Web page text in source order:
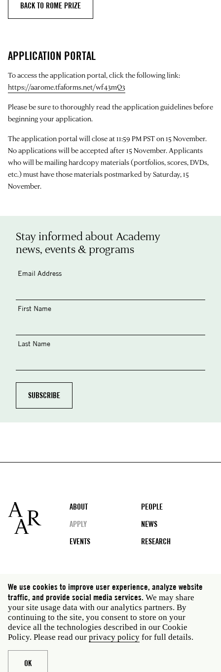
BACK TO ROME PRIZE
APPLICATION PORTAL
To access the application portal, click the following link:
https://aarome.tfaforms.net/wf43mQ3
Please be sure to thoroughly read the application guidelines before
beginning your application.
The application portal will close at 11:59 PM PST on 15 November.
No applications will be accepted after 15 November. Applicants
who will be mailing hardcopy materials (portfolios, scores, DVDs,
etc.) must have those materials postmarked by Saturday, 15
November.
Stay informed about Academy
news, events & programs
Email Address
First Name
Last Name
Footer
ABOUT
PEOPLE
APPLY
NEWS
EVENTS
RESEARCH
Social
media
Rome: Via Angelo Masina 5 00153 Rome Italy · t 39
06 58461 · f 39 06 5810788
New York: 535 West 22nd Street Third Floor New York
NY 10011 USA · t 212 751 7200 · f 212 751 7220
Legal
Privacy policy
We use cookies to improve user experience, analyze website
traffic, and provide social media services. We may share
your site usage data with our analytics partners. By
continuing to the site, you consent to store on your
device all the technologies described in our Cookie
Policy. Please read our privacy policy for full details.
OK